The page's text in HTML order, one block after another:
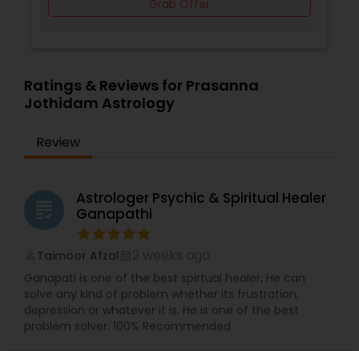
Grab Offer
Ratings & Reviews for Prasanna
Jothidam Astrology
Review
grading
Astrologer Psychic & Spiritual Healer
Ganapathi
Taimoor Afzal
Ganapati is one of the best spirtual healer, He can
solve any kind of problem whether its frustration,
depression or whatever it is. He is one of the best
problem solver. 100% Recommended